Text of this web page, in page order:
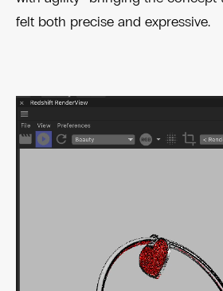
felt both precise and expressive.